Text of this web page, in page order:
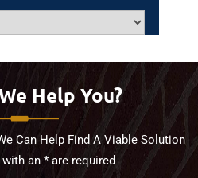
Help You?
Can Help Find A Viable Solution
an * are required